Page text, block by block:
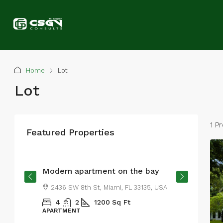
Home Lot
Lot
1
Featured Properties
Modern apartment on the bay
2436 SW 8th St, Miami, FL 33135, USA
4 2 1200 Sq Ft
APARTMENT